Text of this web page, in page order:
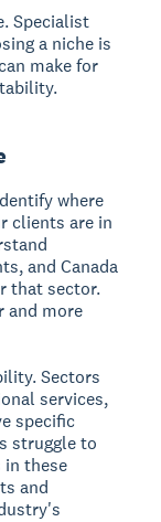
Specialist
a niche is
make for
where
clients are in
and Canada
that sector.
and more
Sectors
services,
specific
struggle to
in these
and